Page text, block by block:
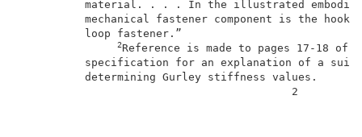
material. . . . In the
mechanical fastener component is
loop
2Reference is made to
specification for an explanation
determining